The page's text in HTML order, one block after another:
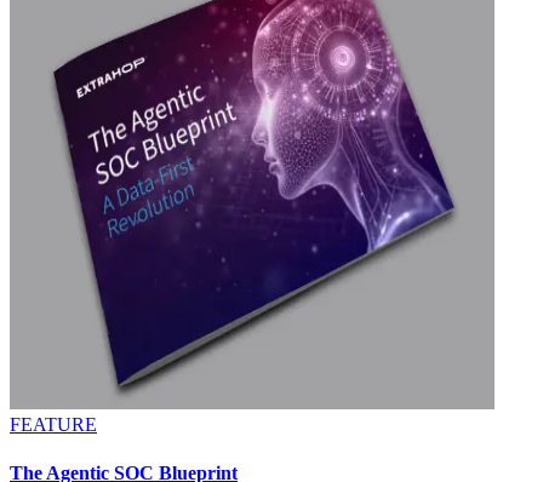
FEATURE
The Agentic SOC Blueprint